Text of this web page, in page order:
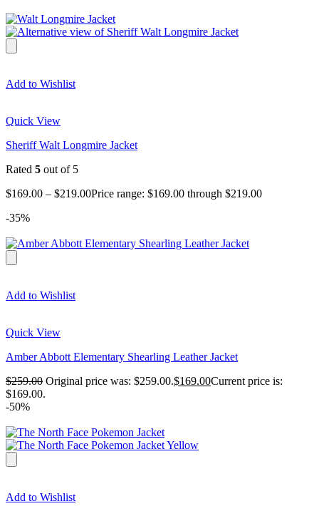
Add to Wishlist
Quick View
Sheriff Walt Longmire Jacket
Rated 5 out of 5
$169.00 – $219.00Price range: $169.00 through $219.00
-35%
Add to Wishlist
Quick View
Amber Abbott Elementary Shearling Leather Jacket
$259.00 Original price was: $259.00.$169.00Current price is:
$169.00.
-50%
Add to Wishlist